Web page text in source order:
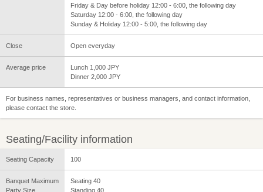
Friday & Day before holiday 12:00 - 6:00, the following day
Saturday 12:00 - 6:00, the following day
Sunday & Holiday 12:00 - 5:00, the following day
Close Open everyday
Average price
Lunch 1,000 JPY
Dinner 2,000 JPY
For business names, representatives or business managers, and contact information,
please contact the store.
Seating/Facility information
Seating Capacity 100
Banquet Maximum
Party Size
Seating 40
Standing 40